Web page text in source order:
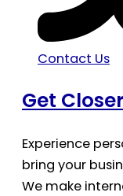
Contact Us
Get
Experience
bring your
We make